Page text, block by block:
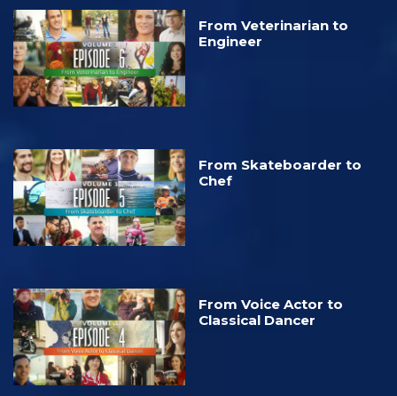
From Veterinarian to
Engineer
From Skateboarder to
Chef
From Voice Actor to
Classical Dancer